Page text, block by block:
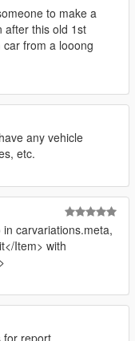
to make a
after this old 1st
from a looong
any vehicle
etc.
carvariations.meta,
Item> with